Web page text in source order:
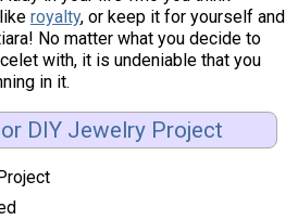
royalty, or keep it for yourself and
No matter what you decide to
with, it is undeniable that you
in it.
DIY Jewelry Project